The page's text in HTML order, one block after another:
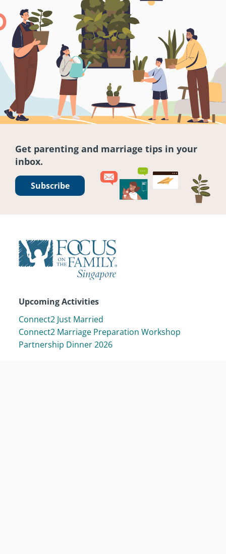
Get parenting and marriage tips in your
inbox.
Subscribe
Upcoming Activities
Connect2 Just Married
Connect2 Marriage Preparation Workshop
Partnership Dinner 2026